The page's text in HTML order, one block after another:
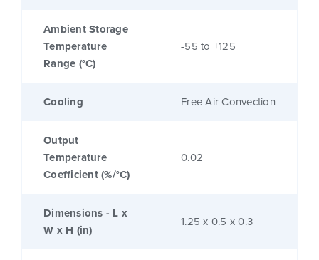
Ambient Storage
Temperature
Range (°C)
-55 to +125
Cooling Free Air Convection
Output
Temperature
Coefficient (%/°C)
0.02
Dimensions - L x
W x H (in)
1.25 x 0.5 x 0.3